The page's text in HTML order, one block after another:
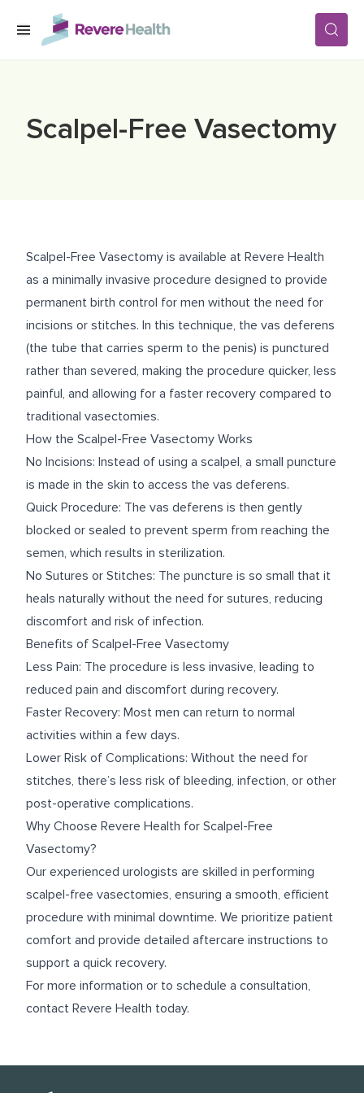
Skip to main content
LOCATIONS
ABOUT US
CAREERS
Scalpel-Free Vasectomy
Scalpel-Free Vasectomy is available at Revere Health
as a minimally invasive procedure designed to provide
permanent birth control for men without the need for
incisions or stitches. In this technique, the vas deferens
(the tube that carries sperm to the penis) is punctured
rather than severed, making the procedure quicker, less
painful, and allowing for a faster recovery compared to
traditional vasectomies.
How the Scalpel-Free Vasectomy Works
No Incisions: Instead of using a scalpel, a small puncture
is made in the skin to access the vas deferens.
Quick Procedure: The vas deferens is then gently
blocked or sealed to prevent sperm from reaching the
semen, which results in sterilization.
No Sutures or Stitches: The puncture is so small that it
heals naturally without the need for sutures, reducing
discomfort and risk of infection.
Benefits of Scalpel-Free Vasectomy
Less Pain: The procedure is less invasive, leading to
reduced pain and discomfort during recovery.
Faster Recovery: Most men can return to normal
activities within a few days.
Lower Risk of Complications: Without the need for
stitches, there’s less risk of bleeding, infection, or other
post-operative complications.
Why Choose Revere Health for Scalpel-Free
Vasectomy?
Our experienced urologists are skilled in performing
scalpel-free vasectomies, ensuring a smooth, efficient
procedure with minimal downtime. We prioritize patient
comfort and provide detailed aftercare instructions to
support a quick recovery.
For more information or to schedule a consultation,
contact Revere Health today.